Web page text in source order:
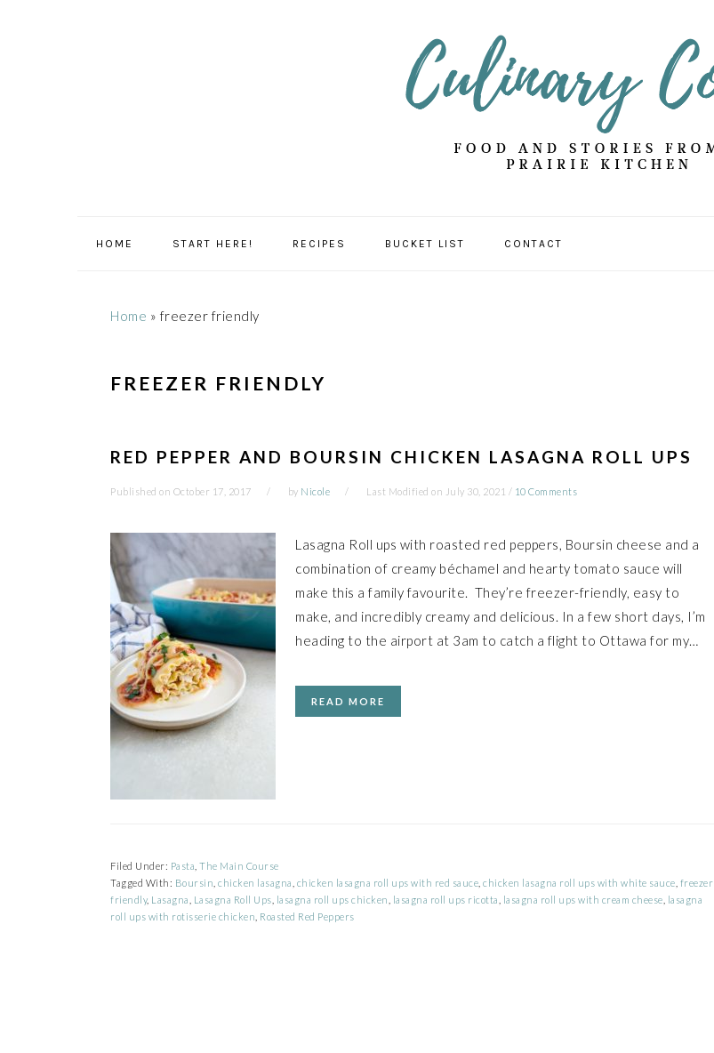
HOME START HERE! RECIPES BUCKET LIST CONTACT
Home » freezer friendly
FREEZER FRIENDLY
RED PEPPER AND BOURSIN CHICKEN LASAGNA ROLL UPS
Published on October 17, 2017 by Nicole Last Modified on July 30, 2021 / 10 Comments
Lasagna Roll ups with roasted red peppers, Boursin cheese and a
combination of creamy béchamel and hearty tomato sauce will
make this a family favourite. They’re freezer-friendly, easy to
make, and incredibly creamy and delicious. In a few short days, I’m
heading to the airport at 3am to catch a flight to Ottawa for my…
READ MORE
Filed Under: Pasta The Main Course
Tagged With: Boursin chicken lasagna chicken lasagna roll ups with red sauce chicken lasagna roll ups with white sauce freezer
friendly, Lasagna Lasagna Roll Ups lasagna roll ups chicken lasagna roll ups ricotta lasagna roll ups with cream cheese lasagna
roll ups with rotisserie chicken Roasted Red Peppers